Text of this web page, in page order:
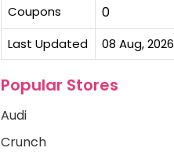
Coupons 0
Last Updated 08 Aug, 2026
Popular Stores
Audi
Crunch